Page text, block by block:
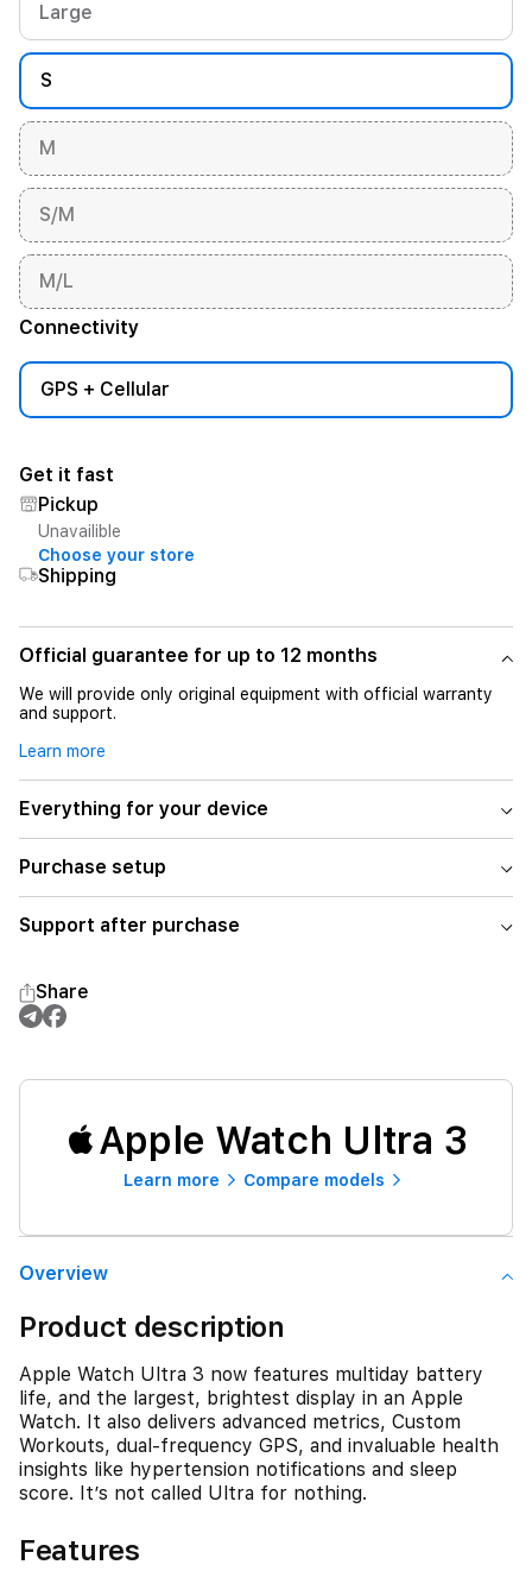
Large
S
M
S/M
M/L
Connectivity
GPS + Cellular
Get it fast
Pickup
Unavailible
Choose your store
Shipping
Official guarantee for up to 12 months
We will provide only original equipment with official warranty
and support.
Learn more
Everything for your device
Purchase setup
Support after purchase
Share
Apple Watch Ultra 3
Learn more Compare models
Overview
Product description
Apple Watch Ultra 3 now features multiday battery
life, and the largest, brightest display in an Apple
Watch. It also delivers advanced metrics, Custom
Workouts, dual-frequency GPS, and invaluable health
insights like hypertension notifications and sleep
score. It’s not called Ultra for nothing.
Features